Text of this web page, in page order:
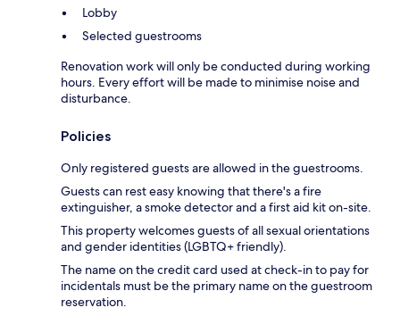
Lobby
Selected guestrooms
Renovation work will only be conducted during working
hours. Every effort will be made to minimise noise and
disturbance.
Policies
Only registered guests are allowed in the guestrooms.
Guests can rest easy knowing that there's a fire
extinguisher, a smoke detector and a first aid kit on-site.
This property welcomes guests of all sexual orientations
and gender identities (LGBTQ+ friendly).
The name on the credit card used at check-in to pay for
incidentals must be the primary name on the guestroom
reservation.